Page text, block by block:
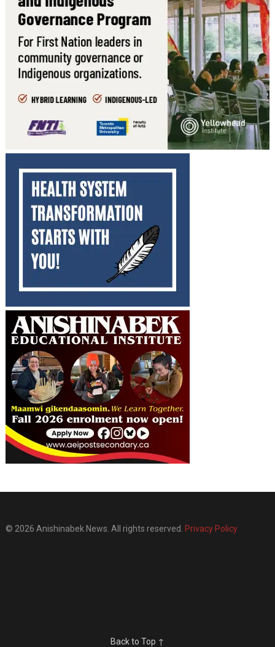
© 2026 Anishinabek News. All rights reserved. Privacy Policy
Back to Top ↑